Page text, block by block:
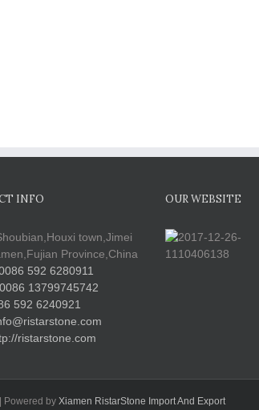
INFO
town,Jimei
Province,China
592 6280911
0086 13799745742
592 6240921
ristarstone.com
OUR WEBSITE
Powered by Xiamen RistarStone Import And Export